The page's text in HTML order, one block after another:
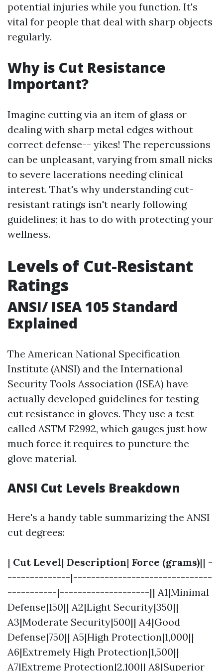
potential injuries while you function. It's
vital for people that deal with sharp objects
regularly.
Why is Cut Resistance
Important?
Imagine cutting via an item of glass or
dealing with sharp metal edges without
correct defense-- yikes! The repercussions
can be unpleasant, varying from small nicks
to severe lacerations needing clinical
interest. That's why understanding cut-
resistant ratings isn't nearly following
guidelines; it has to do with protecting your
wellness.
Levels of Cut-Resistant
Ratings
ANSI/ ISEA 105 Standard
Explained
The American National Specification
Institute (ANSI) and the International
Security Tools Association (ISEA) have
actually developed guidelines for testing
cut resistance in gloves. They use a test
called ASTM F2992, which gauges just how
much force it requires to puncture the
glove material.
ANSI Cut Levels Breakdown
Here's a handy table summarizing the ANSI
cut degrees:
| Cut Level| Description| Force (grams)|| -
--------------|-------------------------------
-----------|--------------------|| A1|Minimal
Defense|150|| A2|Light Security|350||
A3|Moderate Security|500|| A4|Good
Defense|750|| A5|High Protection|1,000||
A6|Extremely High Protection|1,500||
A7|Extreme Protection|2,100|| A8|Superior